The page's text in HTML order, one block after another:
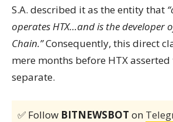
S.A. described it as the entity that
operates HTX…and is the developer
Chain.”Consequently, this direct
mere months before HTX
separate.
✅ Follow BITNEWSBOT on